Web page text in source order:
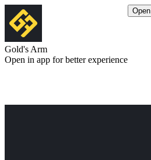
Gold's Arm
Open in app for better experience
Open